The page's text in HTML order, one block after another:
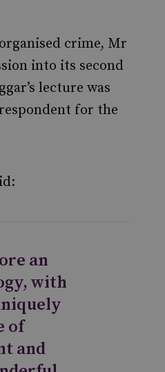
crime, Mr
into its second
lecture was
for the
an
with
of
and